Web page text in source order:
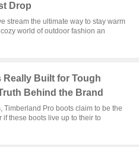
Drop
stream the ultimate way to stay warm
world of outdoor fashion an
Built for Tough
Behind the Brand
Timberland Pro boots claim to be the
these boots live up to their to